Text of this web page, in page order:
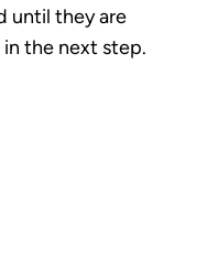
until they are
the next step.